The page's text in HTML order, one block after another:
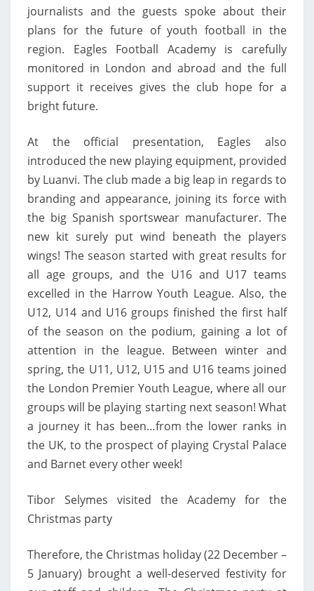
journalists and the guests spoke about their
plans for the future of youth football in the
region. Eagles Football Academy is carefully
monitored in London and abroad and the full
support it receives gives the club hope for a
bright future.
At the official presentation, Eagles also
introduced the new playing equipment, provided
by Luanvi. The club made a big leap in regards to
branding and appearance, joining its force with
the big Spanish sportswear manufacturer. The
new kit surely put wind beneath the players
wings! The season started with great results for
all age groups, and the U16 and U17 teams
excelled in the Harrow Youth League. Also, the
U12, U14 and U16 groups finished the first half
of the season on the podium, gaining a lot of
attention in the league. Between winter and
spring, the U11, U12, U15 and U16 teams joined
the London Premier Youth League, where all our
groups will be playing starting next season! What
a journey it has been…from the lower ranks in
the UK, to the prospect of playing Crystal Palace
and Barnet every other week!
Tibor Selymes visited the Academy for the
Christmas party
Therefore, the Christmas holiday (22 December –
5 January) brought a well-deserved festivity for